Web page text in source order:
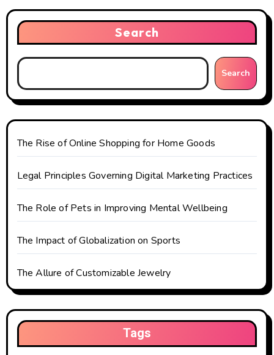
g
a
t
i
o
n
Search
Search
The Rise of Online Shopping for Home Goods
Legal Principles Governing Digital Marketing Practices
The Role of Pets in Improving Mental Wellbeing
The Impact of Globalization on Sports
The Allure of Customizable Jewelry
Tags